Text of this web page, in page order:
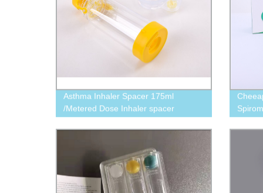
Asthma Inhaler Spacer 175ml
/Metered Dose Inhaler spacer
(asthma spacer) 175ml